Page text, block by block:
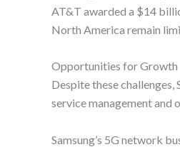
AT&T awarded a $14
North America remain
Opportunities for Growth
Despite these
service management
Samsung’s 5G network